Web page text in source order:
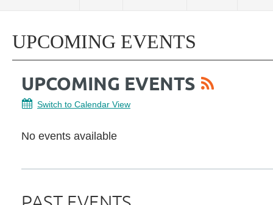
UPCOMING EVENTS